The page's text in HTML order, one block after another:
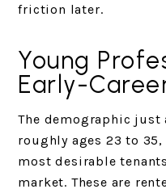
friction later.
Young
Early-
The demographic just
roughly ages 23 to
most desirable
market. These are